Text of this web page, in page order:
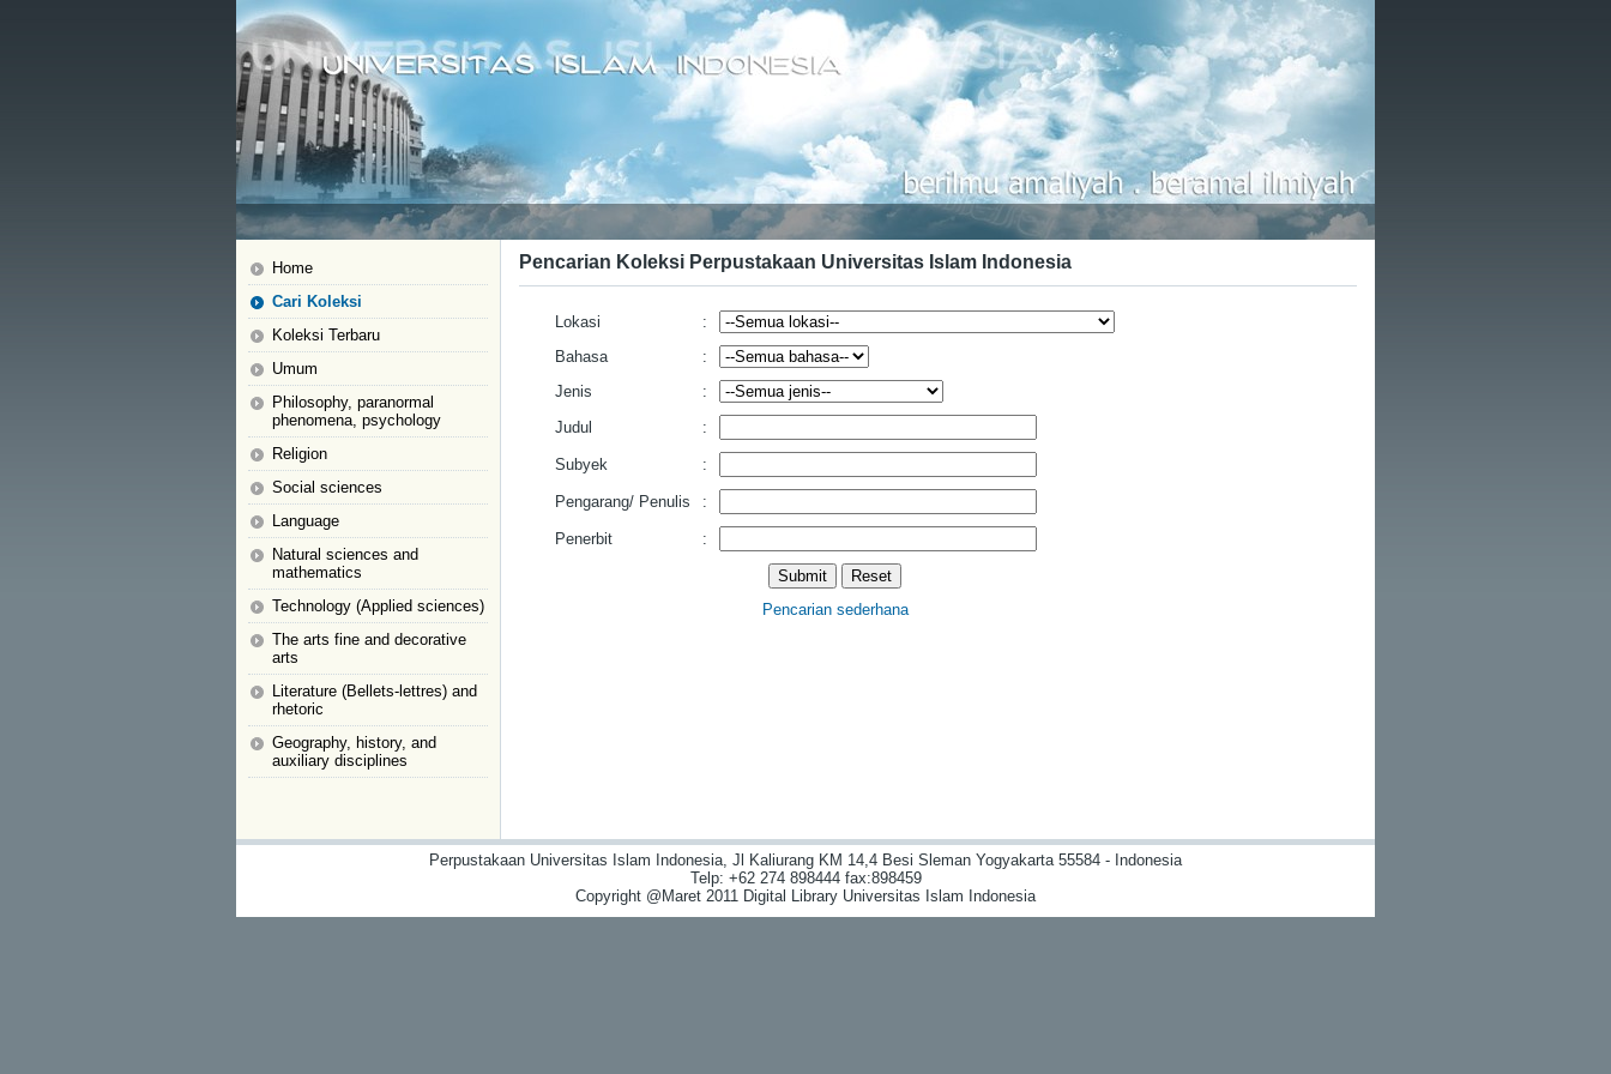
Home
Cari Koleksi
Koleksi Terbaru
Umum
Philosophy, paranormal
phenomena, psychology
Religion
Social sciences
Language
Natural sciences and
mathematics
Technology (Applied sciences)
The arts fine and decorative
arts
Literature (Bellets-lettres) and
rhetoric
Geography, history, and
auxiliary disciplines
Pencarian Koleksi Perpustakaan Universitas Islam Indonesia
Lokasi
:
Bahasa
:
Jenis
:
Judul
:
Subyek :
Pengarang/ Penulis :
Penerbit :
Pencarian sederhana
Perpustakaan Universitas Islam Indonesia, Jl Kaliurang KM 14,4 Besi Sleman Yogyakarta 55584 - Indonesia
Telp: +62 274 898444 fax:898459
Copyright @Maret 2011 Digital Library Universitas Islam Indonesia